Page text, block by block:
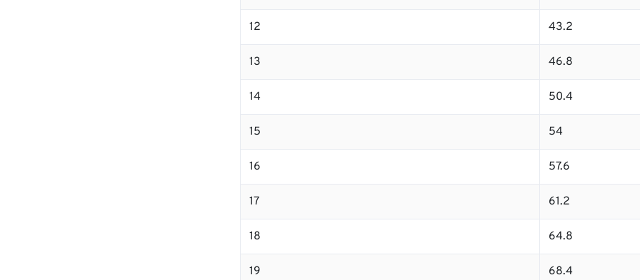
12 43.2
13 46.8
14 50.4
15 54
16 57.6
17 61.2
18 64.8
19 68.4